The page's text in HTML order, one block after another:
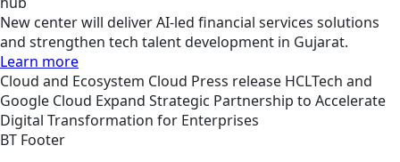
New center will deliver AI-led financial services solutions
and strengthen tech talent development in Gujarat.
Learn more
Cloud and Ecosystem Cloud Press release HCLTech and
Google Cloud Expand Strategic Partnership to Accelerate
Digital Transformation for Enterprises
BT Footer